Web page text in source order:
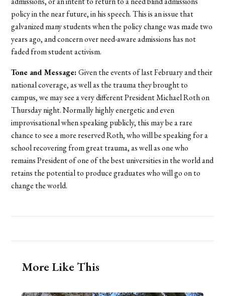
policy in the near future, in his speech. This is an issue that
galvanized many students when the policy change was made two
years ago, and concern over need-aware admissions has not
faded from student activism.
Tone and Message:Given the events of last February and their
national coverage, as well as the trauma they brought to
campus, we may see a very different President Michael Roth on
Thursday night. Normally highly energetic and even
improvisational when speaking publicly, this may be a rare
chance to see a more reserved Roth, who will be speaking for a
school recovering from great trauma, as well as one who
remains President of one of the best universities in the world and
retains the potential to produce graduates who will go on to
change the world.
More Like This